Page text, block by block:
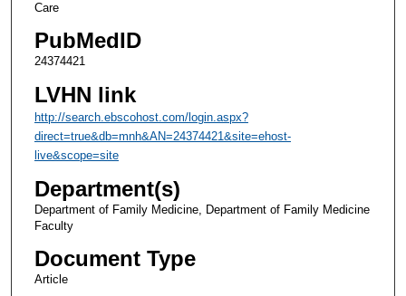
Care
PubMedID
24374421
LVHN link
http://search.ebscohost.com/login.aspx?
direct=true&db=mnh&AN=24374421&site=ehost-
live&scope=site
Department(s)
Department of Family Medicine, Department of Family Medicine
Faculty
Document Type
Article